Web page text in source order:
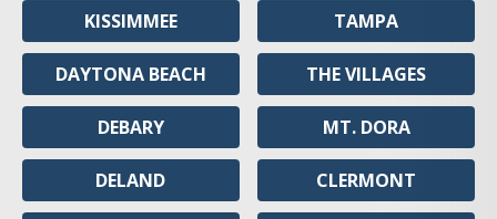
KISSIMMEE
DAYTONA BEACH
DEBARY
DELAND
TAMPA
THE VILLAGES
MT. DORA
CLERMONT